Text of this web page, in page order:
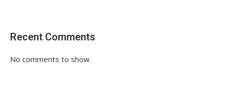
Recent Comments
No comments to show.